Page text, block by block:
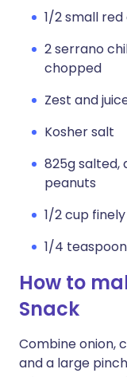
1/2 small
2 serrano
chopped
Zest and
Kosher salt
825g salted,
peanuts
1/2 cup
1/4
How to
Snack
Combine onion,
and a large